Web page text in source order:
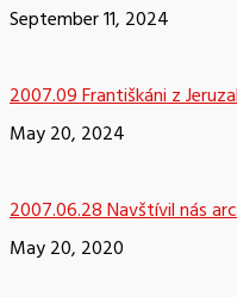
September 11, 2024
2007.09 Františkáni z
May 20, 2024
2007.06.28 Navštívil nás
May 20, 2020